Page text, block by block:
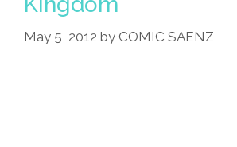
May 5, 2012 by COMIC SAENZ